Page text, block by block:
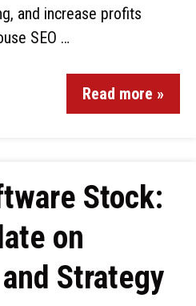
and increase profits
SEO …
Read more »
Stock:
on
Strategy